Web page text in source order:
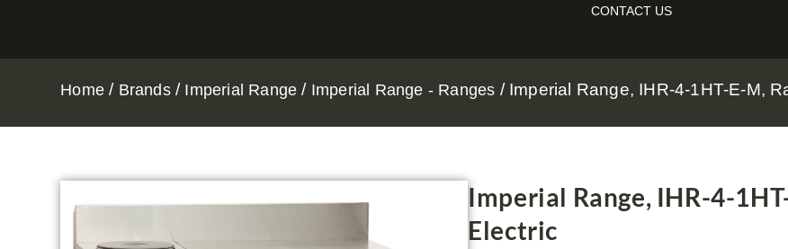
CONTACT US
Home / Brands/ Imperial Range / Imperial Range - Ranges / Imperial Range, IHR-4-1HT-E-M,
Imperial Range, IHR-4-
Electric